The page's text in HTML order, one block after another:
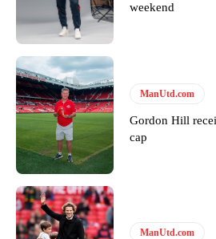
Follow us on Bluesky:
Derick Kinoti
Derick Kinoti is a football writer at The
covered Manchester United and the
years. He is a keen analyst with expertise
standards. Derick is convinced Wayne
won’t hear otherwise!
weekend
ManUtd.com
Gordon Hill
cap
ManUtd.com